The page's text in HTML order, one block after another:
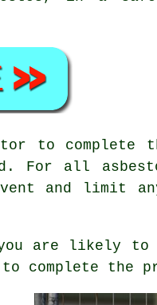
to complete
For all
and limit
are likely to
complete the